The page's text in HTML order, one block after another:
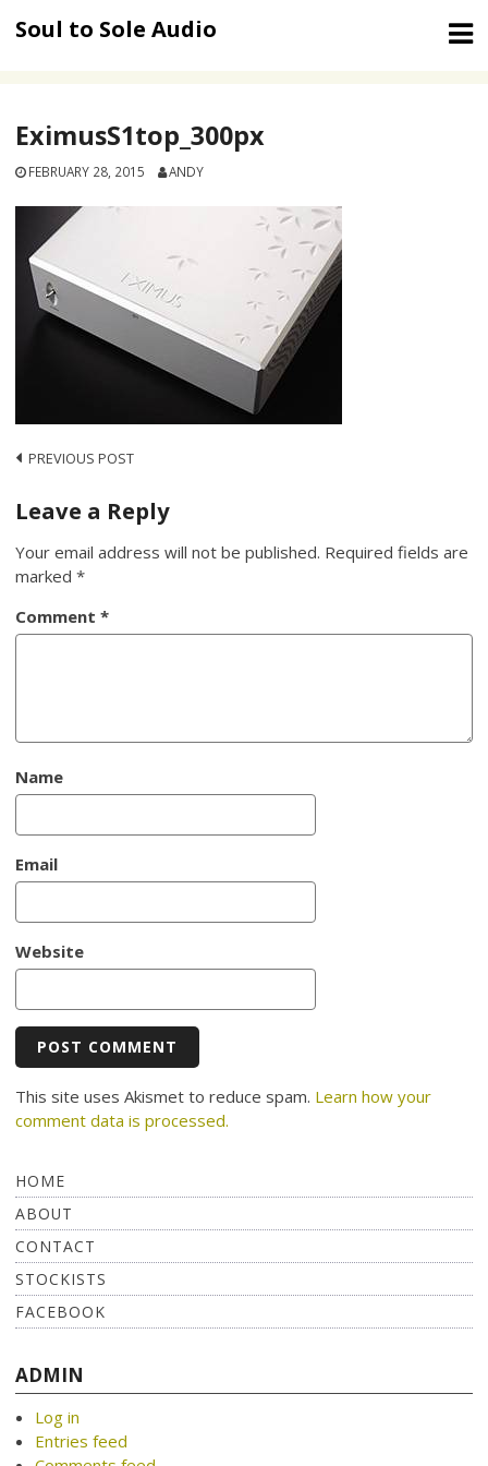
Soul to Sole Audio
EximusS1top_300px
FEBRUARY 28, 2015 ANDY
Post
navigation
PREVIOUS POST
Leave a Reply
Your email address will not be published. Required fields are
marked*
Comment*
Name
Email
Website
This site uses Akismet to reduce spam. Learn how your
comment data is processed.
HOME
ABOUT
CONTACT
STOCKISTS
FACEBOOK
ADMIN
Log in
Entries feed